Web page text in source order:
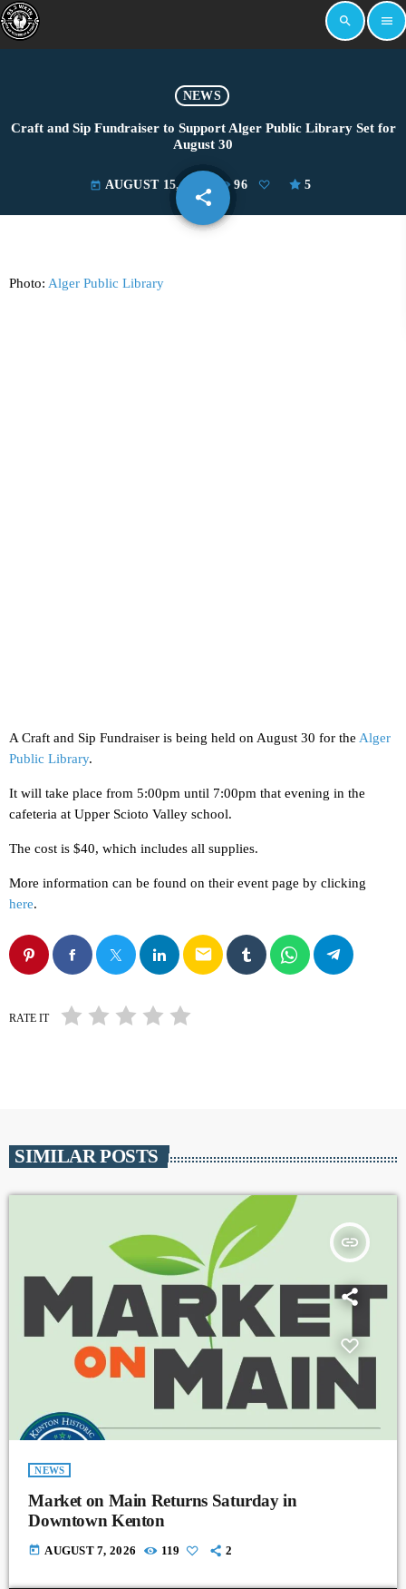
search menu
NEWS
Craft and Sip Fundraiser to Support Alger Public Library Set for
August 30
today AUGUST 15, 2025 96 5
share
email
Photo: Alger Public Library
A Craft and Sip Fundraiser is being held on August 30 for the Alger
Public Library.
It will take place from 5:00pm until 7:00pm that evening in the
cafeteria at Upper Scioto Valley school.
The cost is $40, which includes all supplies.
More information can be found on their event page by clicking
here.
email
RATE IT
SIMILAR POSTS
insert_link
NEWS
Market on Main Returns Saturday in
Downtown Kenton
today AUGUST 7, 2026 119 2